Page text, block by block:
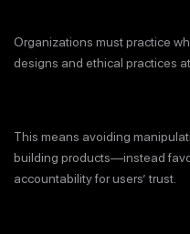
Organizations must practice
designs and ethical practices
This means avoiding
building products—instead
accountability for users’ trust.